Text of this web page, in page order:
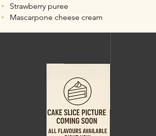
Strawberry puree
Mascarpone cheese cream